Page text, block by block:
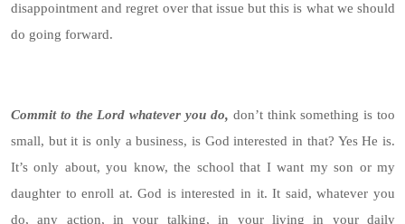
disappointment and regret over that issue but this is what we should
do going forward.
Commit to the Lord whatever you do, don’t think something is too
small, but it is only a business, is God interested in that? Yes He is.
It’s only about, you know, the school that I want my son or my
daughter to enroll at. God is interested in it. It said, whatever you
do, any action, in your talking, in your living in your daily